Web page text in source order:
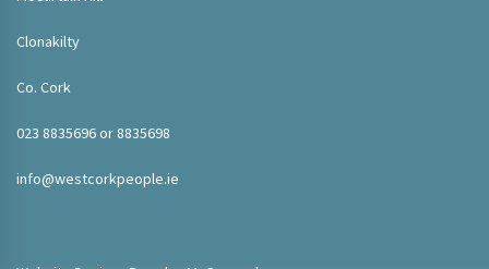
Clonakilty
Co. Cork
023 8835696 or 8835698
info@westcorkpeople.ie